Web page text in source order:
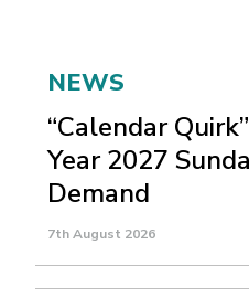
NEWS
“Calendar
Year 2027
Demand
7th August 2026